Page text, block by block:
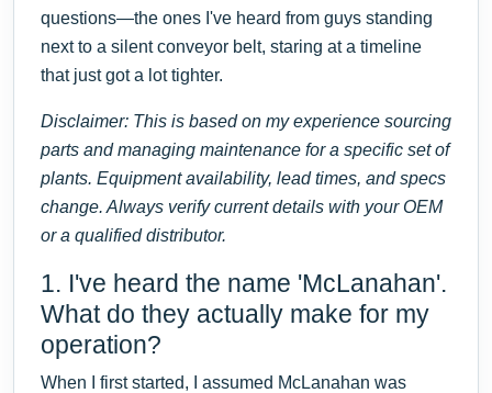
questions—the ones I've heard from guys standing
next to a silent conveyor belt, staring at a timeline
that just got a lot tighter.
Disclaimer: This is based on my experience sourcing
parts and managing maintenance for a specific set of
plants. Equipment availability, lead times, and specs
change. Always verify current details with your OEM
or a qualified distributor.
1. I've heard the name 'McLanahan'.
What do they actually make for my
operation?
When I first started, I assumed McLanahan was